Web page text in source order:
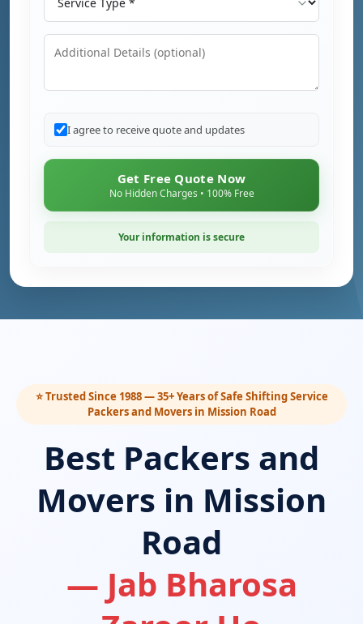
I agree to receive quote and updates
Get Free Quote Now
No Hidden Charges • 100% Free
Your information is secure
⭐ Trusted Since 1988 — 35+ Years of Safe Shifting Service
Packers and Movers in Mission Road
Best Packers and
Movers in Mission
Road
— Jab Bharosa